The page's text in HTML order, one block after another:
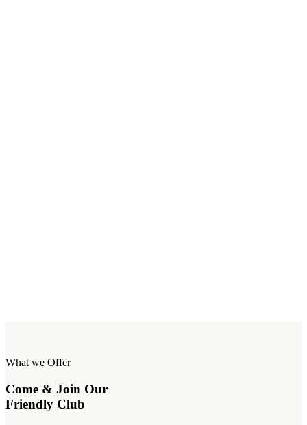
What we Offer
Come & Join Our
Friendly Club